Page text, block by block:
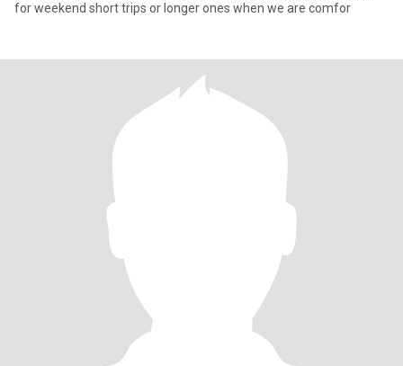
for weekend short trips or longer ones when we are comfor